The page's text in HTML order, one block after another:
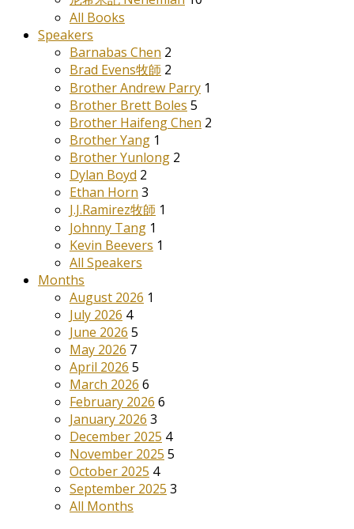
All Books
Speakers
Barnabas Chen 2
Brad Evens牧師 2
Brother Andrew Parry 1
Brother Brett Boles 5
Brother Haifeng Chen 2
Brother Yang 1
Brother Yunlong 2
Dylan Boyd 2
Ethan Horn 3
J.J.Ramirez牧師 1
Johnny Tang 1
Kevin Beevers 1
All Speakers
Months
August 2026 1
July 2026 4
June 2026 5
May 2026 7
April 2026 5
March 2026 6
February 2026 6
January 2026 3
December 2025 4
November 2025 5
October 2025 4
September 2025 3
All Months